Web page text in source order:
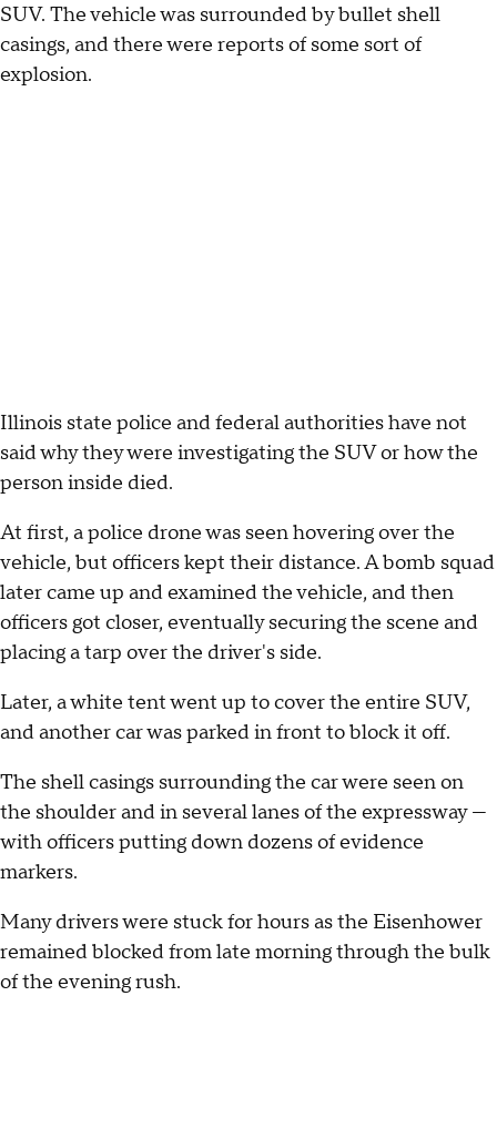
SUV. The vehicle was surrounded by bullet shell
casings, and there were reports of some sort of
explosion.
Illinois state police and federal authorities have not
said why they were investigating the SUV or how the
person inside died.
At first, a police drone was seen hovering over the
vehicle, but officers kept their distance. A bomb squad
later came up and examined the vehicle, and then
officers got closer, eventually securing the scene and
placing a tarp over the driver's side.
Later, a white tent went up to cover the entire SUV,
and another car was parked in front to block it off.
The shell casings surrounding the car were seen on
the shoulder and in several lanes of the expressway —
with officers putting down dozens of evidence
markers.
Many drivers were stuck for hours as the Eisenhower
remained blocked from late morning through the bulk
of the evening rush.